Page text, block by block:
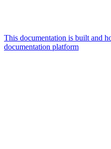
This documentation is built and
documentation platform